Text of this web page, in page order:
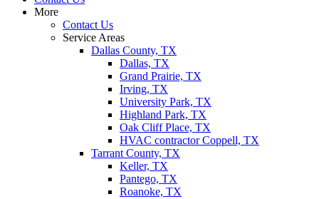
More
Contact Us
Service Areas
Dallas County, TX
Dallas, TX
Grand Prairie, TX
Irving, TX
University Park, TX
Highland Park, TX
Oak Cliff Place, TX
HVAC contractor Coppell, TX
Tarrant County, TX
Keller, TX
Pantego, TX
Roanoke, TX